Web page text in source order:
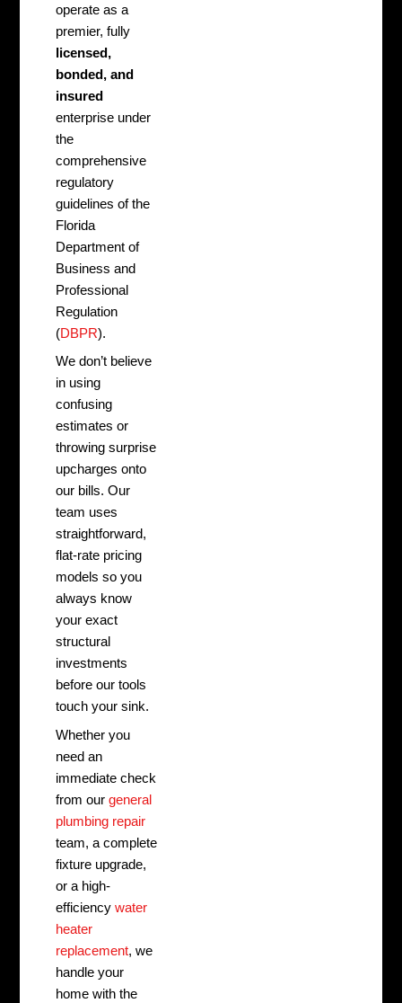
operate as a
premier, fully
licensed,
bonded, and
insured
enterprise under
the
comprehensive
regulatory
guidelines of the
Florida
Department of
Business and
Professional
Regulation
(DBPR).
We don’t believe
in using
confusing
estimates or
throwing surprise
upcharges onto
our bills. Our
team uses
straightforward,
flat-rate pricing
models so you
always know
your exact
structural
investments
before our tools
touch your sink.
Whether you
need an
immediate check
from ourgeneral
plumbing repair
team, a complete
fixture upgrade,
or a high-
efficiencywater
heater
replacement, we
handle your
home with the